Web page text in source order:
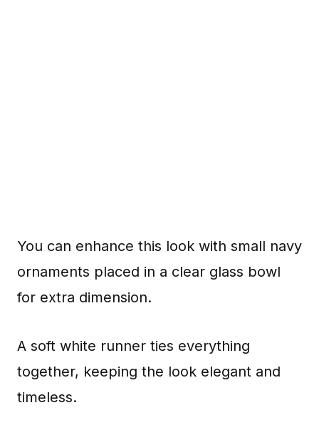
You can enhance this look with small navy
ornaments placed in a clear glass bowl
for extra dimension.
A soft white runner ties everything
together, keeping the look elegant and
timeless.